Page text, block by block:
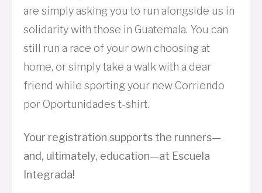
are simply asking you to run alongside us in
solidarity with those in Guatemala. You can
still run a race of your own choosing at
home, or simply take a walk with a dear
friend while sporting your new Corriendo
por Oportunidades t-shirt.
Your registration supports the runners—
and, ultimately, education—at Escuela
Integrada!